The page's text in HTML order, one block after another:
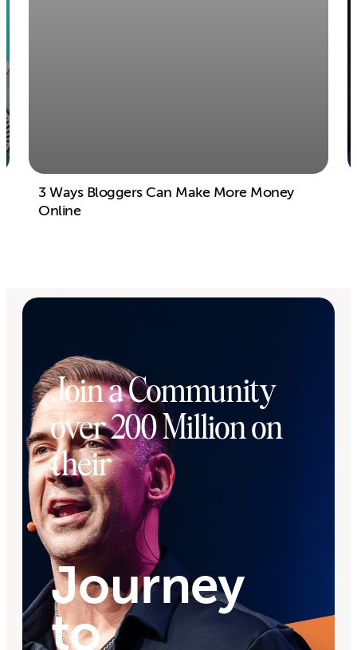
3 Ways Bloggers Can Make More Money
Online
Join a Community
over 200 Million on
their
Journey
to